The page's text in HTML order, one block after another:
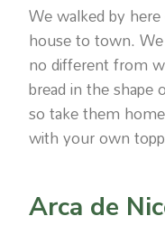
We walked by
house to town.
no different from
bread in the shape
so take them
with your own
Arca de